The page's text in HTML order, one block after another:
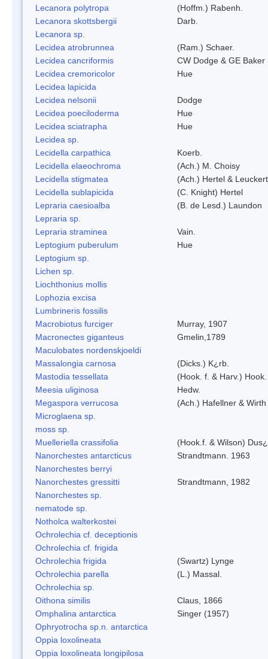
Lecanora polytropa
(Hoffm.) Rabenh.
Lecanora skottsbergii
Darb.
Lecanora sp.
Lecidea atrobrunnea
(Ram.) Schaer.
Lecidea cancriformis
CW Dodge & GE Baker
Lecidea cremoricolor
Hue
Lecidea lapicida
Lecidea nelsonii
Dodge
Lecidea poeciloderma
Hue
Lecidea sciatrapha
Hue
Lecidea sp.
Lecidella carpathica
Koerb.
Lecidella elaeochroma
(Ach.) M. Choisy
Lecidella stigmatea
(Ach.) Hertel & Leuckert
Lecidella sublapicida
(C. Knight) Hertel
Lepraria caesioalba
(B. de Lesd.) Laundon
Lepraria sp.
Lepraria straminea
Vain.
Leptogium puberulum
Hue
Leptogium sp.
Lichen sp.
Liochthonius mollis
Lophozia excisa
Lumbrineris fossilis
Macrobiotus furciger
Murray, 1907
Macronectes giganteus
Gmelin,1789
Maculobates nordenskjoeldi
Massalongia carnosa
(Dicks.) K¿rb.
Mastodia tessellata
(Hook. f. & Harv.)
Meesia uliginosa
Hedw.
Megaspora verrucosa
(Ach.) Hafellner & Wirth
Microglaena sp.
moss sp.
Muelleriella crassifolia
(Hook.f. & Wilson)
Nanorchestes antarcticus
Strandtmann. 1963
Nanorchestes berryi
Nanorchestes gressitti
Strandtmann, 1982
Nanorchestes sp.
nematode sp.
Notholca walterkostei
Ochrolechia cf. deceptionis
Ochrolechia cf. frigida
Ochrolechia frigida
(Swartz) Lynge
Ochrolechia parella
(L.) Massal.
Ochrolechia sp.
Oithona similis
Claus, 1866
Omphalina antarctica
Singer (1957)
Ophryotrocha sp.n. antarctica
Oppia loxolineata
Oppia loxolineata longipilosa